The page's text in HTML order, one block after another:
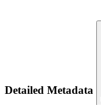
Detailed Metadata